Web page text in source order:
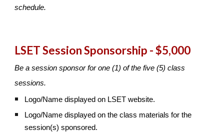
schedule.
LSET Session Sponsorship - $5,000
Be a session sponsor for one (1) of the five (5) class
sessions.
Logo/Name displayed on LSET website.
Logo/Name displayed on the class materials for the
session(s) sponsored.